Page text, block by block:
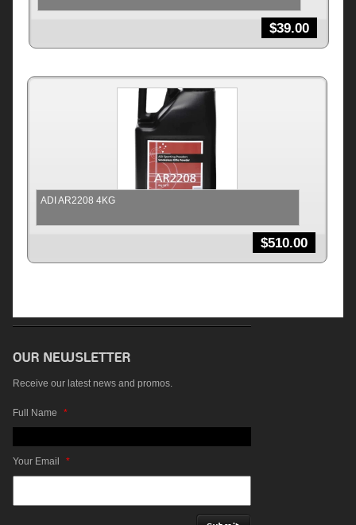
$39.00
ADI AR2208 4KG
$510.00
Receive our latest news and promos.
Full Name *
Your Email *